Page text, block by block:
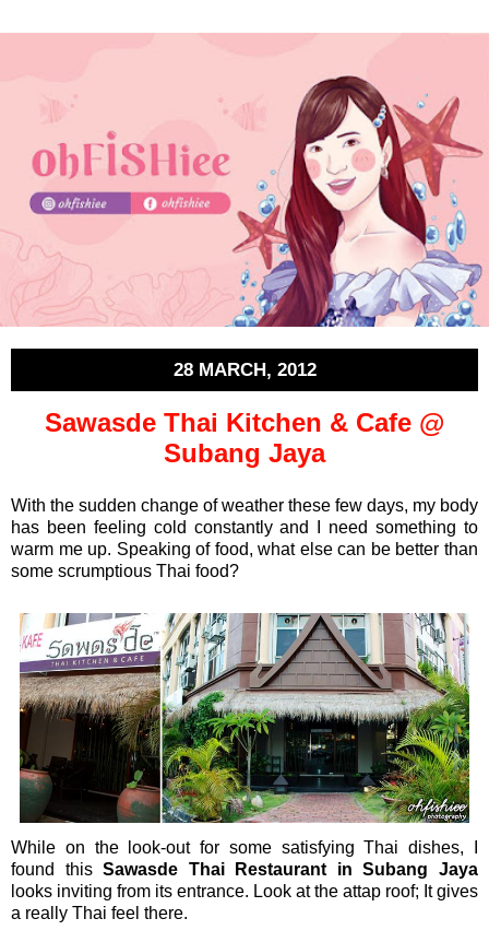
28 MARCH, 2012
Sawasde Thai Kitchen & Cafe @
Subang Jaya
With the sudden change of weather these few days, my body
has been feeling cold constantly and I need something to
warm me up. Speaking of food, what else can be better than
some scrumptious Thai food?
While on the look-out for some satisfying Thai dishes, I
found thisSawasde Thai Restaurant in Subang Jaya
looks inviting from its entrance. Look at the attap roof; It gives
a really Thai feel there.